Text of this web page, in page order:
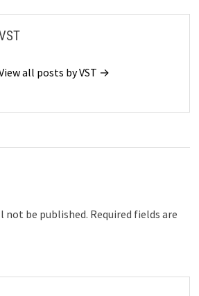
all posts by VST →
not be published. Required fields are